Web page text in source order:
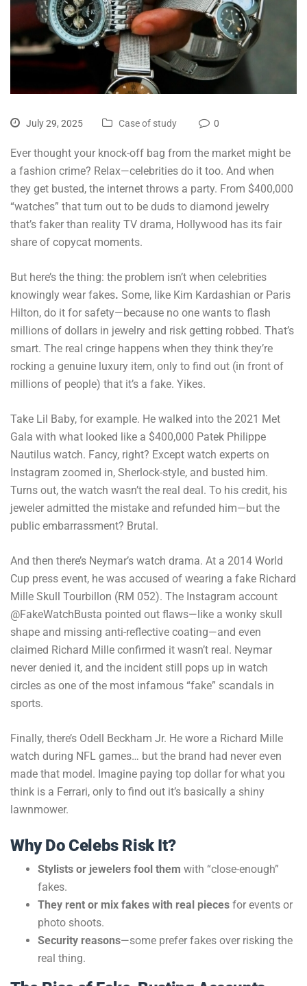
July 29, 2025 Case of study 0
Ever thought your knock-off bag from the market might be
a fashion crime? Relax—celebrities do it too. And when
they get busted, the internet throws a party. From $400,000
“watches” that turn out to be duds to diamond jewelry
that’s faker than reality TV drama, Hollywood has its fair
share of copycat moments.
But here’s the thing: the problem isn’t when celebrities
knowingly wear fakes. Some, like Kim Kardashian or Paris
Hilton, do it for safety—because no one wants to flash
millions of dollars in jewelry and risk getting robbed. That’s
smart. The real cringe happens when they think they’re
rocking a genuine luxury item, only to find out (in front of
millions of people) that it’s a fake. Yikes.
Take Lil Baby, for example. He walked into the 2021 Met
Gala with what looked like a $400,000 Patek Philippe
Nautilus watch. Fancy, right? Except watch experts on
Instagram zoomed in, Sherlock-style, and busted him.
Turns out, the watch wasn’t the real deal. To his credit, his
jeweler admitted the mistake and refunded him—but the
public embarrassment? Brutal.
And then there’s Neymar’s watch drama. At a 2014 World
Cup press event, he was accused of wearing a fake Richard
Mille Skull Tourbillon (RM 052). The Instagram account
@FakeWatchBusta pointed out flaws—like a wonky skull
shape and missing anti-reflective coating—and even
claimed Richard Mille confirmed it wasn’t real. Neymar
never denied it, and the incident still pops up in watch
circles as one of the most infamous “fake” scandals in
sports.
Finally, there’s Odell Beckham Jr. He wore a Richard Mille
watch during NFL games… but the brand had never even
made that model. Imagine paying top dollar for what you
think is a Ferrari, only to find out it’s basically a shiny
lawnmower.
Why Do Celebs Risk It?
Stylists or jewelers fool them with “close-enough”
fakes.
They rent or mix fakes with real pieces for events or
photo shoots.
Security reasons—some prefer fakes over risking the
real thing.